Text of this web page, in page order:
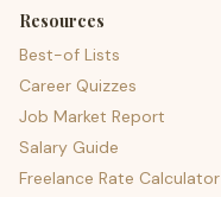
Resources
Best-of Lists
Career Quizzes
Job Market Report
Salary Guide
Freelance Rate Calculator